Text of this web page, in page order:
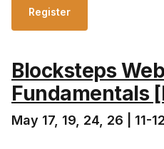
Register
Blocksteps
Fundamentals
May 17, 19, 24, 26 | 11-